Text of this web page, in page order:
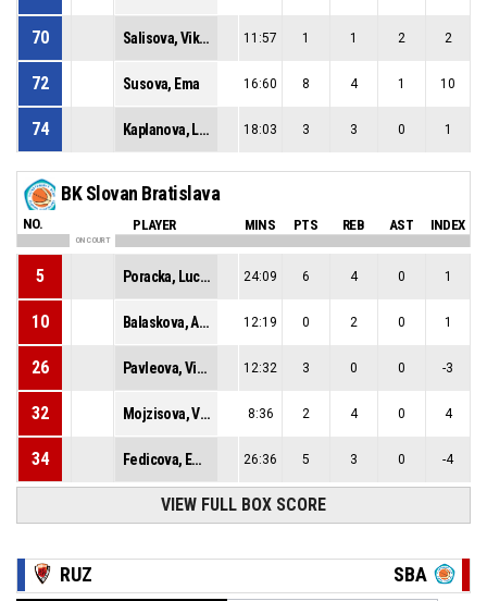
70 Salisova, Viktoria 11:57 1 1 2 2
72 Susova, Ema 16:60 8 4 1 10
74 Kaplanova, Laura 18:03 3 3 0 1
BK Slovan Bratislava
NO. PLAYER MINS PTS REB AST INDEX
ON COURT
5 Poracka, Lucia 24:09 6 4 0 1
10 Balaskova, Angelika 12:19 0 2 0 1
26 Pavleova, Viktoria 12:32 3 0 0 -3
32 Mojzisova, Viktoria Anna 8:36 2 4 0 4
34 Fedicova, Ema 26:36 5 3 0 -4
VIEW FULL BOX SCORE
RUZ SBA